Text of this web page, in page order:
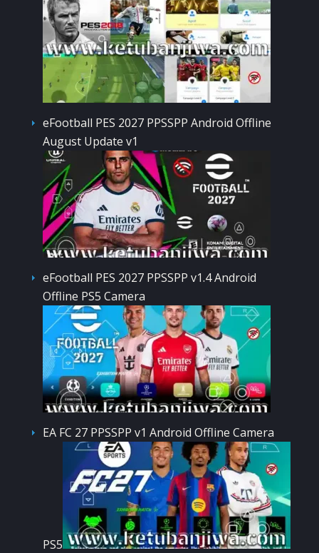
eFootball PES 2027 PPSSPP Android Offline
August Update v1
eFootball PES 2027 PPSSPP v1.4 Android
Offline PS5 Camera
EA FC 27 PPSSPP v1 Android Offline Camera
PS5